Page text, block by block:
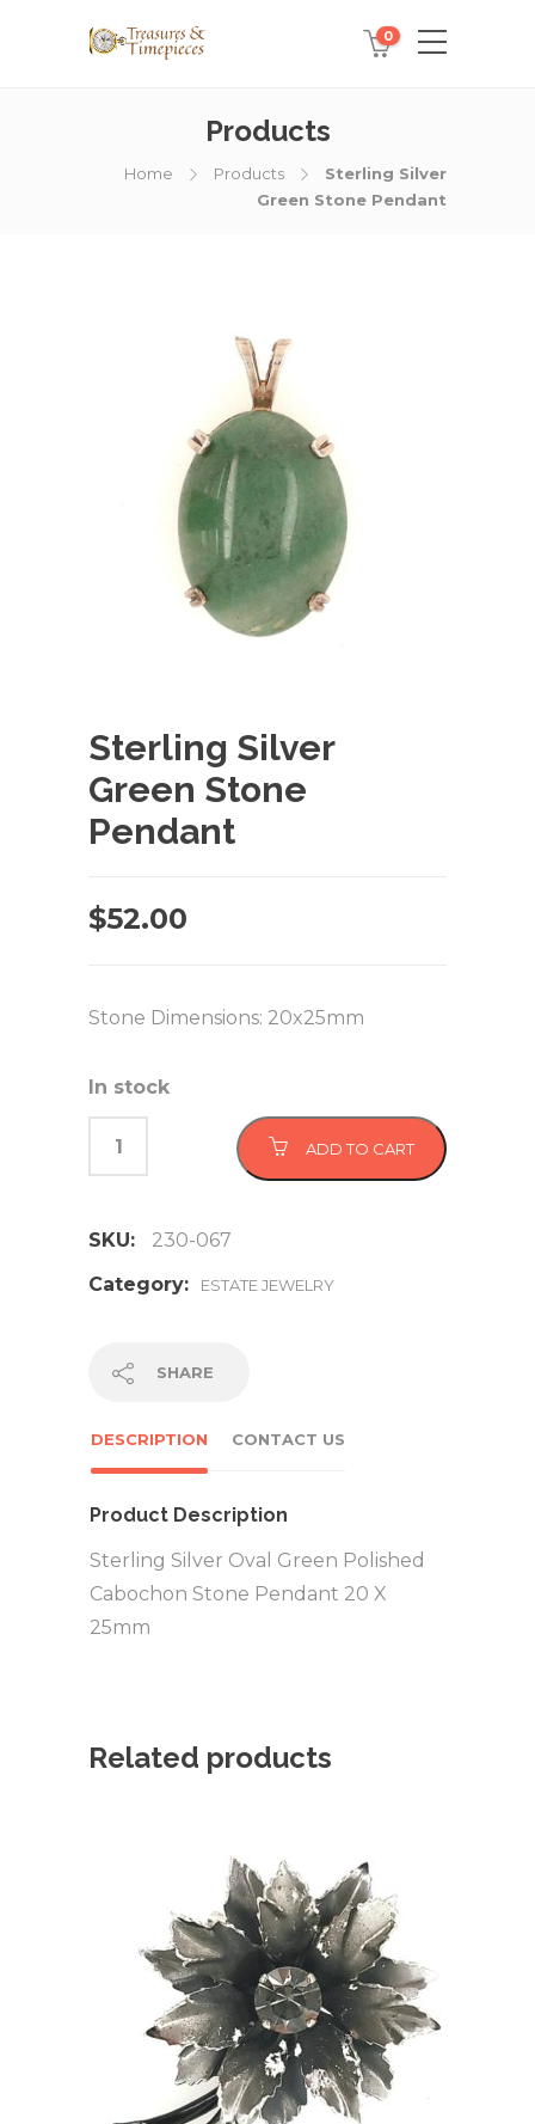
0
Products
Home Products
Sterling Silver
Green Stone Pendant
Sterling Silver
Green Stone
Pendant
$52.00
Stone Dimensions: 20x25mm
In stock
ADD TO CART
SKU:
230-067
Category:
ESTATE JEWELRY
SHARE
DESCRIPTION CONTACT US
Product Description
Sterling Silver Oval Green Polished
Cabochon Stone Pendant 20 X
25mm
Related products